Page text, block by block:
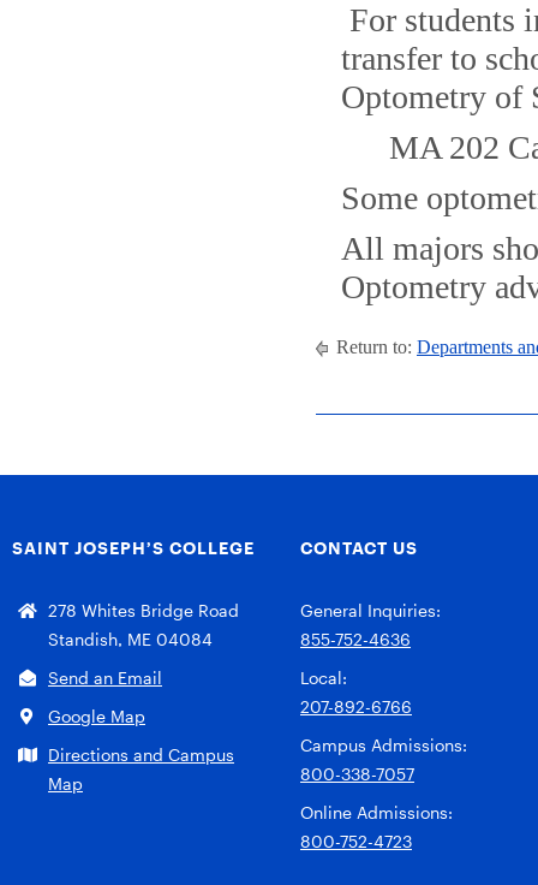
For students
transfer to
Optometry of
MA 202
Some
All majors
Optometry
Return to: Departments
SAINT JOSEPH’S COLLEGE
278 Whites Bridge Road
Standish, ME 04084
Send an Email
Google Map
Directions and Campus
Map
CONTACT US
General Inquiries:
855-752-4636
Local:
207-892-6766
Campus Admissions:
800-338-7057
Online Admissions:
800-752-4723